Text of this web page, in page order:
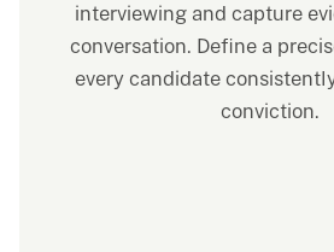
interviewing and capture
conversation. Define a
every candidate
conviction.